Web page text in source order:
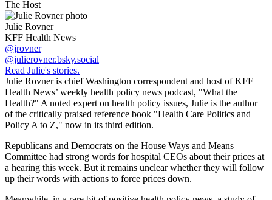
The Host
Julie Rovner
KFF Health News
@jrovner
@julierovner.bsky.social
Read Julie's stories.
Julie Rovner is chief Washington correspondent and host of KFF
Health News’ weekly health policy news podcast, "What the
Health?" A noted expert on health policy issues, Julie is the author
of the critically praised reference book "Health Care Politics and
Policy A to Z," now in its third edition.
Republicans and Democrats on the House Ways and Means
Committee had strong words for hospital CEOs about their prices at
a hearing this week. But it remains unclear whether they will follow
up their words with actions to force prices down.